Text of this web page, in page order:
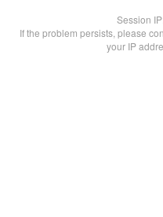
Session
If the problem persists, please
your IP